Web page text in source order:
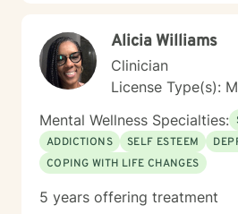
Alicia Williams
Clinician
License Type(s):
Mental Wellness Specialties:
ADDICTIONS
SELF ESTEEM
COPING WITH LIFE CHANGES
5 years offering treatment